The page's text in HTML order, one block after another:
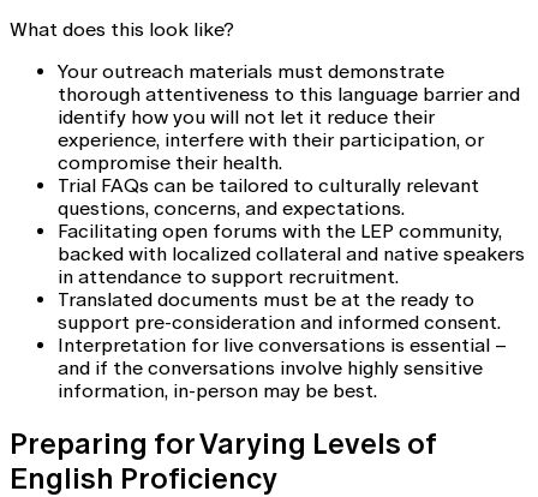
What does this look like?
Your outreach materials must demonstrate
thorough attentiveness to this language barrier and
identify how you will not let it reduce their
experience, interfere with their participation, or
compromise their health.
Trial FAQs can be tailored to culturally relevant
questions, concerns, and expectations.
Facilitating open forums with the LEP community,
backed with localized collateral and native speakers
in attendance to support recruitment.
Translated documents must be at the ready to
support pre-consideration and informed consent.
Interpretation for live conversations is essential –
and if the conversations involve highly sensitive
information, in-person may be best.
Preparing for Varying Levels of
English Proficiency